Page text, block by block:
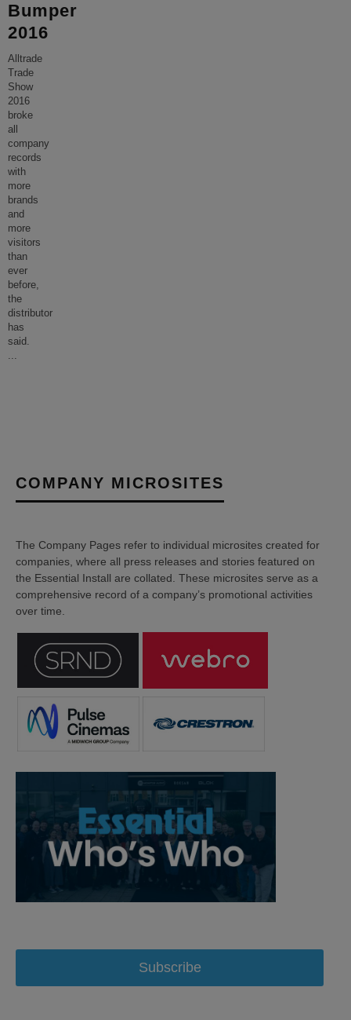
Bumper
2016
Alltrade
Trade
Show
2016
broke
all
company
records
with
more
brands
and
more
visitors
than
ever
before,
the
distributor
has
said.
...
COMPANY MICROSITES
The Company Pages refer to individual microsites created for
companies, where all press releases and stories featured on
the Essential Install are collated. These microsites serve as a
comprehensive record of a company’s promotional activities
over time.
Subscribe